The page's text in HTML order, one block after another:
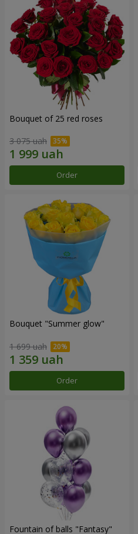
Bouquet of 25 red roses
3 075 uah
Order
Bouquet "Summer glow"
1 699 uah
Order
Fountain of balls "Fantasy"